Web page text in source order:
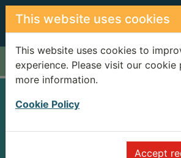
Skip to main content
This website uses cookies
This website uses cookies to
experience. Please visit our
more information.
Cookie Policy
Accept
Home Full display